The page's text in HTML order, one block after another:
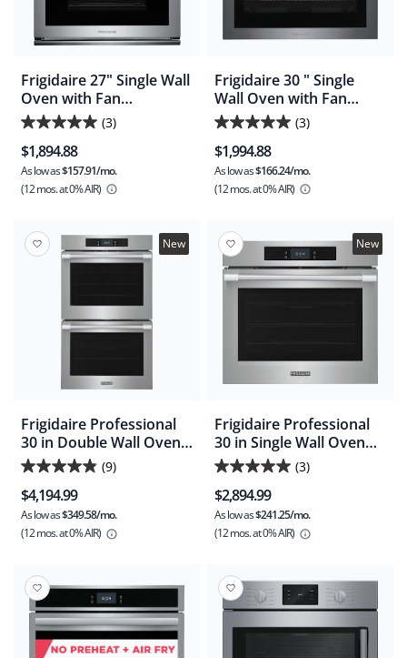
Frigidaire 27" Single Wall
Oven with Fan
Convection and Air Fry
(3)
5.0
out
of
5
3
reviews
$1,894.88
As low as$157.91/mo.
(12 mos.at 0% AIR)
Frigidaire 30 " Single
Wall Oven with Fan
Convection and Air Fry -
Black Stainless
(FCWS3030AD)
(3)
5.0
out
of
5
3
reviews
$1,994.88
As low as$166.24/mo.
(12 mos.at 0% AIR)
New
Frigidaire Professional
30 in Double Wall Oven
Total Convection -
Smudgeproof Stainless
(PCWD3085A)
(9)
4.9
out
of
5
9
reviews
$4,194.99
As low as$349.58/mo.
(12 mos.at 0% AIR)
New
Frigidaire Professional
30 in Single Wall Oven
Total Convection
(3)
5.0
out
of
5
3
reviews
$2,894.99
As low as$241.25/mo.
(12 mos.at 0% AIR)